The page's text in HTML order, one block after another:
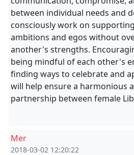
between individual needs and
consciously work on
ambitions and egos without
another's strengths.
being mindful of each other's
finding ways to celebrate and
will help ensure a harmonious
partnership between female
Mer
2018-03-02 12:20:22